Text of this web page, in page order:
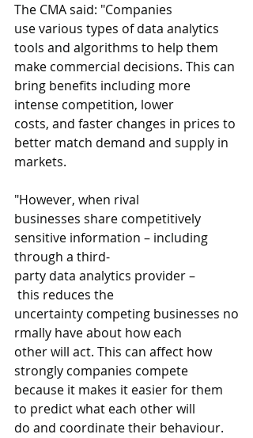
The CMA said: "Companies
use various types of data analytics
tools and algorithms to help them
make commercial decisions. This can
bring benefits including more
intense competition, lower
costs, and faster changes in prices to
better match demand and supply in
markets.
"However, when rival
businesses share competitively
sensitive information – including
through a third-
party data analytics provider –
this reduces the
uncertainty competing businesses no
rmally have about how each
other will act. This can affect how
strongly companies compete
because it makes it easier for them
to predict what each other will
do and coordinate their behaviour.